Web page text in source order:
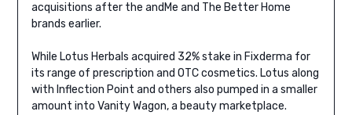
acquisitions after the andMe and The Better Home
brands earlier.
While Lotus Herbals acquired 32% stake in Fixderma for
its range of prescription and OTC cosmetics. Lotus along
with Inflection Point and others also pumped in a smaller
amount into Vanity Wagon, a beauty marketplace.